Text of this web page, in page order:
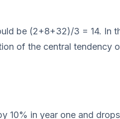
be (2+8+32)/3 = 14. In
of the central tendency
10% in year one and